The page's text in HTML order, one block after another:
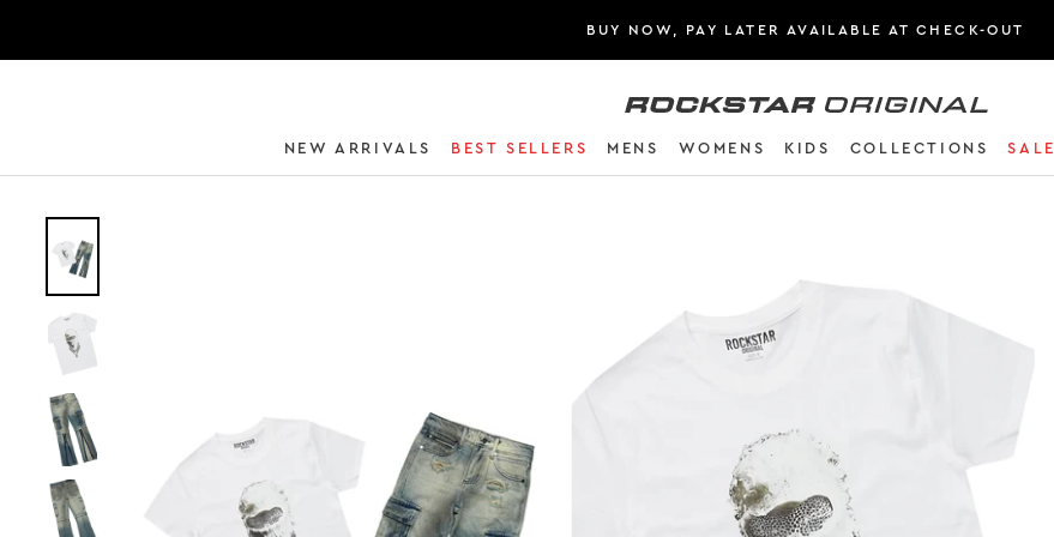
BUY NOW, PAY LATER AVAILABLE AT CHECK-OUT
Rockstar Original logo
NEW ARRIVALS BEST SELLERS MENS WOMENS KIDS COLLECTIONS SALE